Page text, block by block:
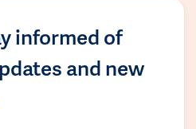
informed of
and new